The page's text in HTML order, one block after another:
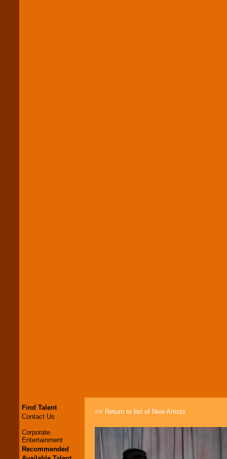
Find Talent
Contact Us
Corporate
Entertainment
Recommended
<< Return to list of New Artists